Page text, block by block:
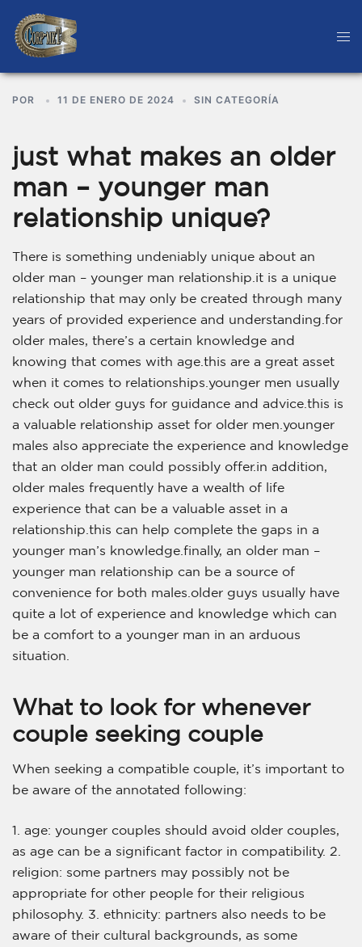
POR 11 DE ENERO DE 2024 SIN CATEGORÍA
just what makes an older
man – younger man
relationship unique?
There is something undeniably unique about an
older man – younger man relationship.it is a unique
relationship that may only be created through many
years of provided experience and understanding.for
older males, there’s a certain knowledge and
knowing that comes with age.this are a great asset
when it comes to relationships.younger men usually
check out older guys for guidance and advice.this is
a valuable relationship asset for older men.younger
males also appreciate the experience and knowledge
that an older man could possibly offer.in addition,
older males frequently have a wealth of life
experience that can be a valuable asset in a
relationship.this can help complete the gaps in a
younger man’s knowledge.finally, an older man –
younger man relationship can be a source of
convenience for both males.older guys usually have
quite a lot of experience and knowledge which can
be a comfort to a younger man in an arduous
situation.
What to look for whenever
couple seeking couple
When seeking a compatible couple, it’s important to
be aware of the annotated following:
1. age: younger couples should avoid older couples,
as age can be a significant factor in compatibility. 2.
religion: some partners may possibly not be
appropriate for other people for their religious
philosophy. 3. ethnicity: partners also needs to be
aware of their cultural backgrounds, as some